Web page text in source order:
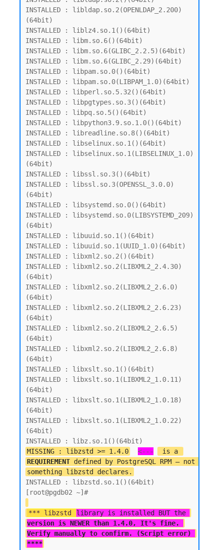
INSTALLED : libldap.so.2(OPENLDAP_2.200)
(64bit)
INSTALLED : liblz4.so.1()(64bit)
INSTALLED : libm.so.6()(64bit)
INSTALLED : libm.so.6(GLIBC_2.2.5)(64bit)
INSTALLED : libm.so.6(GLIBC_2.29)(64bit)
INSTALLED : libpam.so.0()(64bit)
INSTALLED : libpam.so.0(LIBPAM_1.0)(64bit)
INSTALLED : libperl.so.5.32()(64bit)
INSTALLED : libpgtypes.so.3()(64bit)
INSTALLED : libpq.so.5()(64bit)
INSTALLED : libpython3.9.so.1.0()(64bit)
INSTALLED : libreadline.so.8()(64bit)
INSTALLED : libselinux.so.1()(64bit)
INSTALLED : libselinux.so.1(LIBSELINUX_1.0)
(64bit)
INSTALLED : libssl.so.3()(64bit)
INSTALLED : libssl.so.3(OPENSSL_3.0.0)
(64bit)
INSTALLED : libsystemd.so.0()(64bit)
INSTALLED : libsystemd.so.0(LIBSYSTEMD_209)
(64bit)
INSTALLED : libuuid.so.1()(64bit)
INSTALLED : libuuid.so.1(UUID_1.0)(64bit)
INSTALLED : libxml2.so.2()(64bit)
INSTALLED : libxml2.so.2(LIBXML2_2.4.30)
(64bit)
INSTALLED : libxml2.so.2(LIBXML2_2.6.0)
(64bit)
INSTALLED : libxml2.so.2(LIBXML2_2.6.23)
(64bit)
INSTALLED : libxml2.so.2(LIBXML2_2.6.5)
(64bit)
INSTALLED : libxml2.so.2(LIBXML2_2.6.8)
(64bit)
INSTALLED : libxslt.so.1()(64bit)
INSTALLED : libxslt.so.1(LIBXML2_1.0.11)
(64bit)
INSTALLED : libxslt.so.1(LIBXML2_1.0.18)
(64bit)
INSTALLED : libxslt.so.1(LIBXML2_1.0.22)
(64bit)
MISSING : libzstd >= 1.4.0
<---
REQUIREMENT defined by PostgreSQL RPM — not
something libzstd declares.
INSTALLED : libzstd.so.1()(64bit)
*** libzstd
version is NEWER than 1.4.0, It's fine.
Verify manually to confirm. (Script error)
****